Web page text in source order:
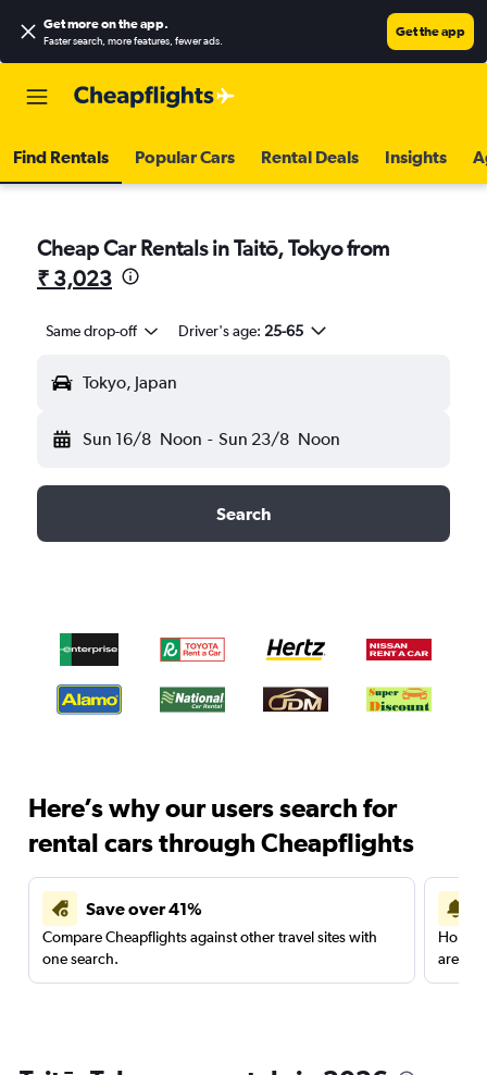
Get more on the app.
Faster search, more features, fewer ads.
Get the app
Find Rentals Popular Cars Rental Deals Insights
Cheap Car Rentals in Taitō, Tokyo from
₹ 3,023
Same drop-off Driver's age: 25-65
Tokyo, Japan
Sun 16/8 Noon - Sun 23/8 Noon
Search
Here’s why our users search for
rental cars through Cheapflights
Save over 41%
Compare Cheapflights against other travel sites with
one search.
are